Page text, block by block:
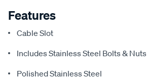
Features
Cable Slot
Includes Stainless Steel Bolts & Nuts
Polished Stainless Steel